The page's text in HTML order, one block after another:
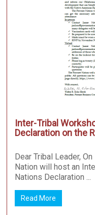
Inter-Tribal
Declaration on the
Dear Tribal Leader,
Nation will host an
Nations Declaration ...
Read More